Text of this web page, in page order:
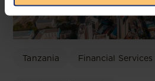
Tanzania Financial Services